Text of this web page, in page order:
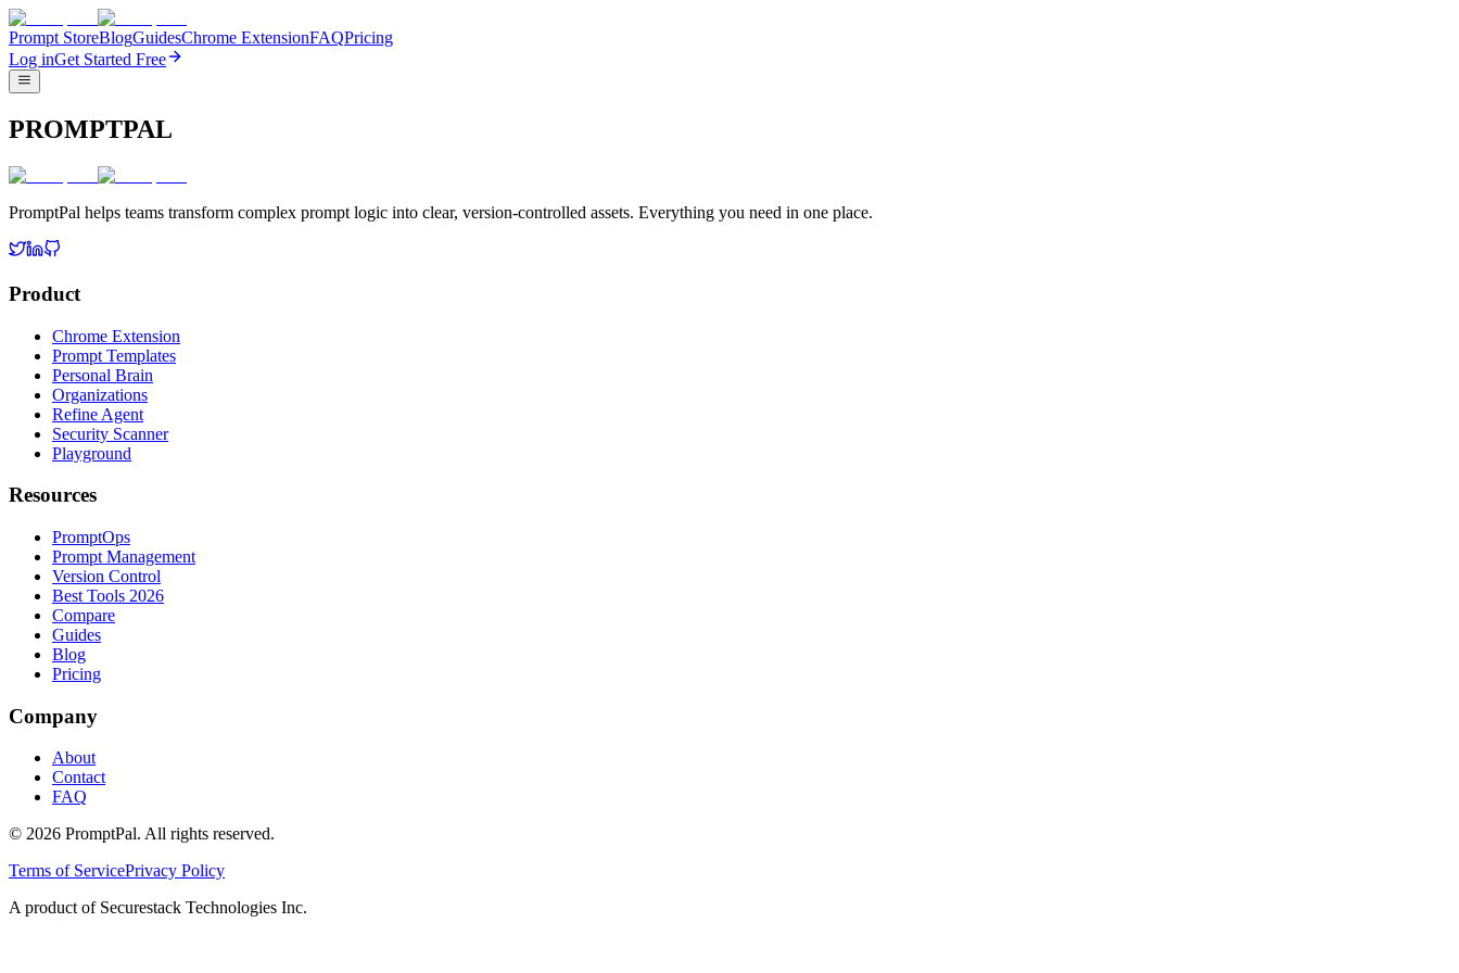
Prompt StoreBlogGuidesChrome ExtensionFAQPricing
Log inGet Started Free
PROMPTPAL
PromptPal helps teams transform complex prompt logic into clear, version-controlled assets. Everything you need in one place.
Product
Chrome Extension
Prompt Templates
Personal Brain
Organizations
Refine Agent
Security Scanner
Playground
Resources
PromptOps
Prompt Management
Version Control
Best Tools 2026
Compare
Guides
Blog
Pricing
Company
About
Contact
FAQ
© 2026 PromptPal. All rights reserved.
Terms of ServicePrivacy Policy
A product of Securestack Technologies Inc.